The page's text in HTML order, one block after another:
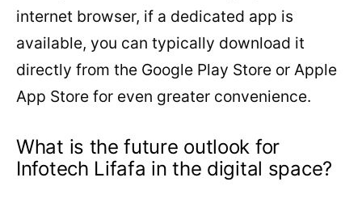
internet browser, if a dedicated app is
available, you can typically download it
directly from the Google Play Store or Apple
App Store for even greater convenience.
What is the future outlook for
Infotech Lifafa in the digital space?